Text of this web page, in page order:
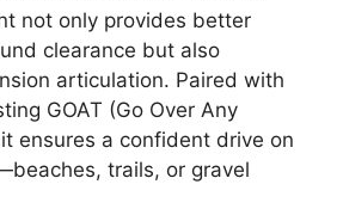
not only provides better
clearance but also
articulation. Paired with
GOAT (Go Over Any
ensures a confident drive on
trails, or gravel